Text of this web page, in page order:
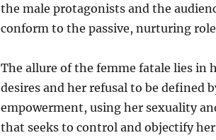
the male protagonists and the
conform to the passive, nurturing
The allure of the femme fatale lies in
desires and her refusal to be defined
empowerment, using her sexuality
that seeks to control and objectify